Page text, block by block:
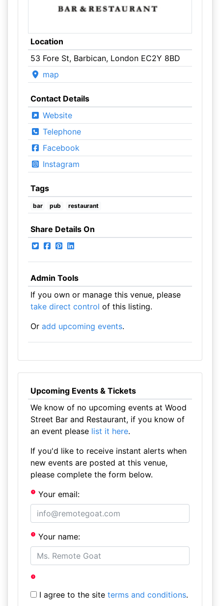
Location
53 Fore St, Barbican, London EC2Y 8BD
map
Contact Details
Website
Telephone
Facebook
Instagram
Tags
bar pub restaurant
Share Details On
Admin Tools
If you own or manage this venue, please
take direct control of this listing.
Or add upcoming events.
Upcoming Events & Tickets
We know of no upcoming events at Wood
Street Bar and Restaurant, if you know of
an event please list it here.
If you'd like to receive instant alerts when
new events are posted at this venue,
please complete the form below.
Your email:
Your name:
I agree to the site terms and conditions.